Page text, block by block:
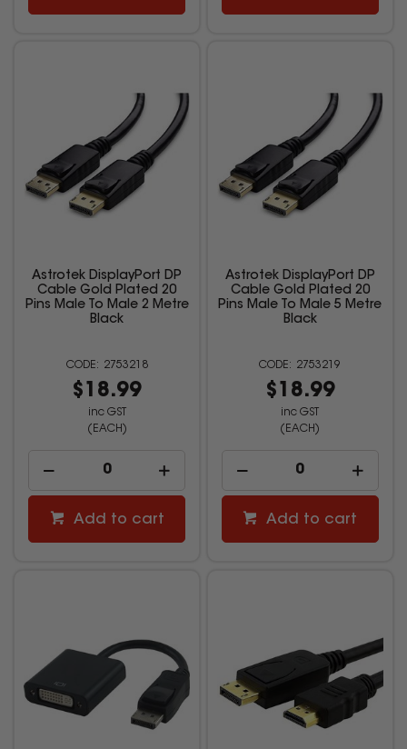
Astrotek DisplayPort DP
Cable Gold Plated 20
Pins Male To Male 2 Metre
Black
2753218
$18.99
inc GST
(EACH)
Add to cart
Astrotek DisplayPort DP
Cable Gold Plated 20
Pins Male To Male 5 Metre
Black
2753219
$18.99
inc GST
(EACH)
Add to cart